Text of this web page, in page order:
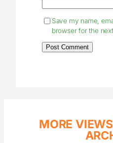
Save my name,
browser for the
MORE VIEWS